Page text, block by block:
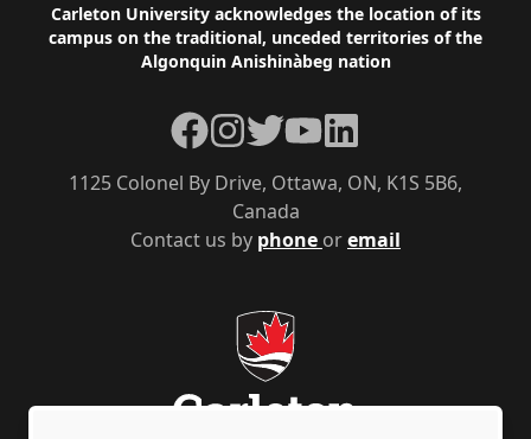
Footer
Carleton University acknowledges the location of its
campus on the traditional, unceded territories of the
Algonquin Anishinàbeg nation
Contact us by phone oremail
1125 Colonel By Drive, Ottawa, ON, K1S 5B6,
Canada
Facebook
Instagram
TwitterYouTube
LinkedIn